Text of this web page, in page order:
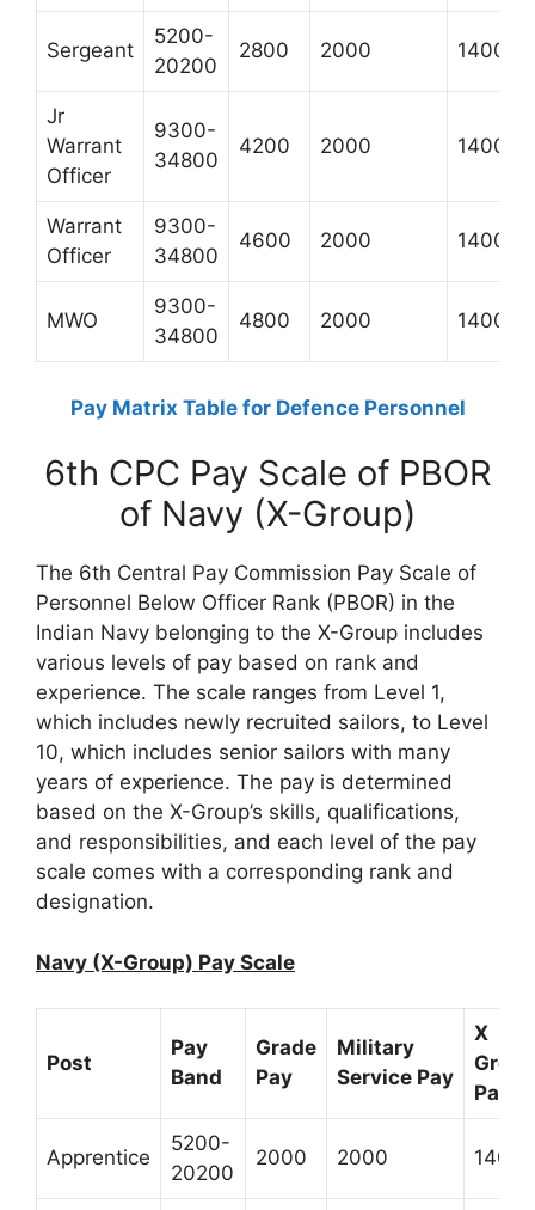
Sergeant
5200-
20200
2800 2000 1400
Jr
Warrant
Officer
9300-
34800
4200 2000 1400
Warrant
Officer
9300-
34800
4600 2000 1400
MWO
9300-
34800
4800 2000 1400
Pay Matrix Table for Defence Personnel
6th CPC Pay Scale of PBOR
of Navy (X-Group)
The 6th Central Pay Commission Pay Scale of
Personnel Below Officer Rank (PBOR) in the
Indian Navy belonging to the X-Group includes
various levels of pay based on rank and
experience. The scale ranges from Level 1,
which includes newly recruited sailors, to Level
10, which includes senior sailors with many
years of experience. The pay is determined
based on the X-Group’s skills, qualifications,
and responsibilities, and each level of the pay
scale comes with a corresponding rank and
designation.
Navy (X-Group) Pay Scale
Post
Pay
Band
Grade
Pay
Military
Service Pay
X
Group
Pay *
Apprentice
5200-
20200
2000 2000 1400